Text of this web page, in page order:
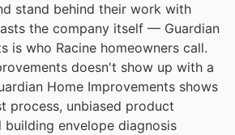
stand behind their work with
the company itself — Guardian
is who Racine homeowners call.
doesn't show up with a
Home Improvements shows
process, unbiased product
envelope diagnosis